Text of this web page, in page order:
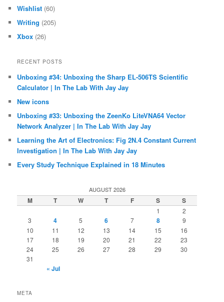
Wishlist (60)
Writing (205)
Xbox (26)
RECENT POSTS
Unboxing #34: Unboxing the Sharp EL-506TS Scientific
Calculator | In The Lab With Jay Jay
New icons
Unboxing #33: Unboxing the ZeenKo LiteVNA64 Vector
Network Analyzer | In The Lab With Jay Jay
Learning the Art of Electronics: Fig 2N.4 Constant Current
Investigation | In The Lab With Jay Jay
Every Study Technique Explained in 18 Minutes
AUGUST 2026
M T W T F S S
1
2
3
4 5 6 7 8
9
10
11 12 13 14 15
16
17
18 19 20 21 22
23
24
25 26 27 28 29
30
31
« Jul
META